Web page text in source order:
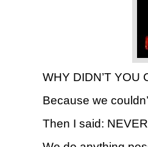
WHY DIDN’T YOU
Because we
Then I said: